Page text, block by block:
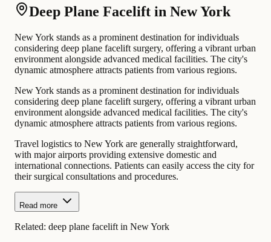
Deep Plane Facelift in New York
New York stands as a prominent destination for individuals
considering deep plane facelift surgery, offering a vibrant urban
environment alongside advanced medical facilities. The city's
dynamic atmosphere attracts patients from various regions.
New York stands as a prominent destination for individuals
considering deep plane facelift surgery, offering a vibrant urban
environment alongside advanced medical facilities. The city's
dynamic atmosphere attracts patients from various regions.
Travel logistics to New York are generally straightforward,
with major airports providing extensive domestic and
international connections. Patients can easily access the city for
their surgical consultations and procedures.
Read more
Related: deep plane facelift in New York